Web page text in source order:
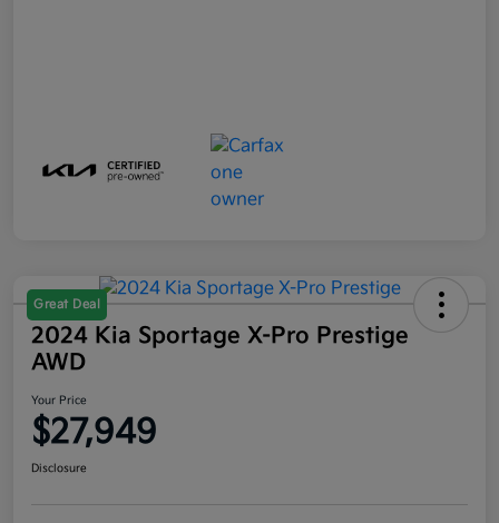
Great Deal
2024 Kia Sportage X-Pro Prestige
AWD
Your Price
$27,949
Disclosure